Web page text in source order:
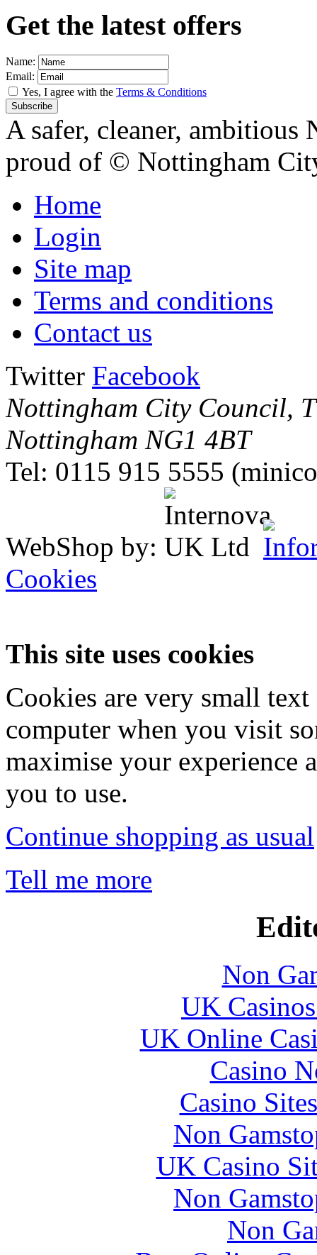
Get the latest offers
Name:
Email:
Yes, I agree with the Terms & Conditions
A safer, cleaner,
proud of © Nottingham
Home
Login
Site map
Terms and conditions
Contact us
Twitter Facebook
Nottingham City Council,
Nottingham NG1 4BT
Tel: 0115 915 5555
WebShop by:
Cookies
This site uses cookies
Cookies are very small
computer when you visit
maximise your experience
you to use.
Continue shopping as usual
Tell me more
Non
UK
UK Online
Casino
Casino
Non
UK Casino
Non
Non